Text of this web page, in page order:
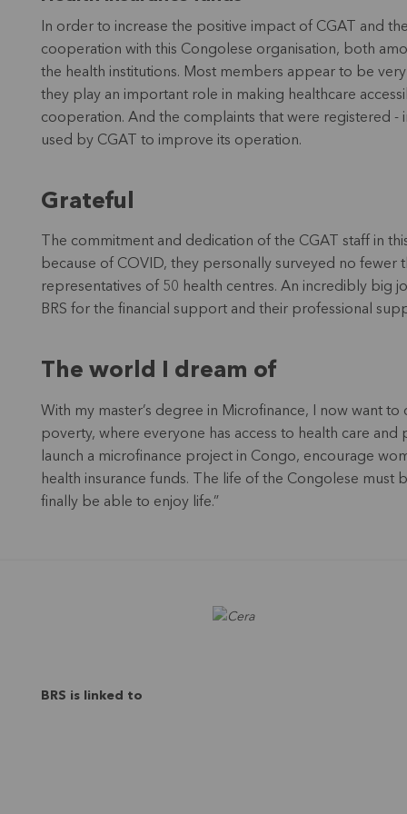
In order to increase the positive impact of CGAT and
cooperation with this Congolese organisation, both
the health institutions. Most members appear to be
they play an important role in making healthcare
cooperation. And the complaints that were registered
used by CGAT to improve its operation.
Grateful
The commitment and dedication of the CGAT staff in
because of COVID, they personally surveyed no
representatives of 50 health centres. An incredibly big
BRS for the financial support and their professional
The world I dream of
With my master’s degree in Microfinance, I now want
poverty, where everyone has access to health care
launch a microfinance project in Congo, encourage
health insurance funds. The life of the Congolese
finally be able to enjoy life.”
BRS is linked to